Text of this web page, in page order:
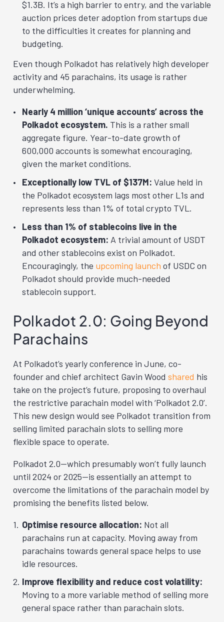
$1.3B. It’s a high barrier to entry, and the variable
auction prices deter adoption from startups due
to the difficulties it creates for planning and
budgeting.
Even though Polkadot has relatively high developer
activity and 45 parachains, its usage is rather
underwhelming.
Nearly 4 million ‘unique accounts’ across the
Polkadot ecosystem. This is a rather small
aggregate figure. Year-to-date growth of
600,000 accounts is somewhat encouraging,
given the market conditions.
Exceptionally low TVL of $137M: Value held in
the Polkadot ecosystem lags most other L1s and
represents less than 1% of total crypto TVL.
Less than 1% of stablecoins live in the
Polkadot ecosystem: A trivial amount of USDT
and other stablecoins exist on Polkadot.
Encouragingly, the upcoming launch of USDC on
Polkadot should provide much-needed
stablecoin support.
Polkadot 2.0: Going Beyond
Parachains
At Polkadot’s yearly conference in June, co-
founder and chief architect Gavin Wood shared his
take on the project’s future, proposing to overhaul
the restrictive parachain model with ‘Polkadot 2.0’.
This new design would see Polkadot transition from
selling limited parachain slots to selling more
flexible space to operate.
Polkadot 2.0—which presumably won’t fully launch
until 2024 or 2025—is essentially an attempt to
overcome the limitations of the parachain model by
promising the benefits listed below.
Optimise resource allocation: Not all
parachains run at capacity. Moving away from
parachains towards general space helps to use
idle resources.
Improve flexibility and reduce cost volatility:
Moving to a more variable method of selling more
general space rather than parachain slots.